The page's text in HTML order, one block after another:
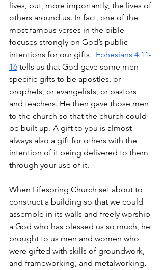
lives, but, more importantly, the lives of
others around us. In fact, one of the
most famous verses in the bible
focuses strongly on God’s public
intentions for our gifts. Ephesians 4:11-
16 tells us that God gave some men
specific gifts to be apostles, or
prophets, or evangelists, or pastors
and teachers. He then gave those men
to the church so that the church could
be built up. A gift to you is almost
always also a gift for others with the
intention of it being delivered to them
through your use of it.
When Lifespring Church set about to
construct a building so that we could
assemble in its walls and freely worship
a God who has blessed us so much, he
brought to us men and women who
were gifted with skills of groundwork,
and frameworking, and metalworking,